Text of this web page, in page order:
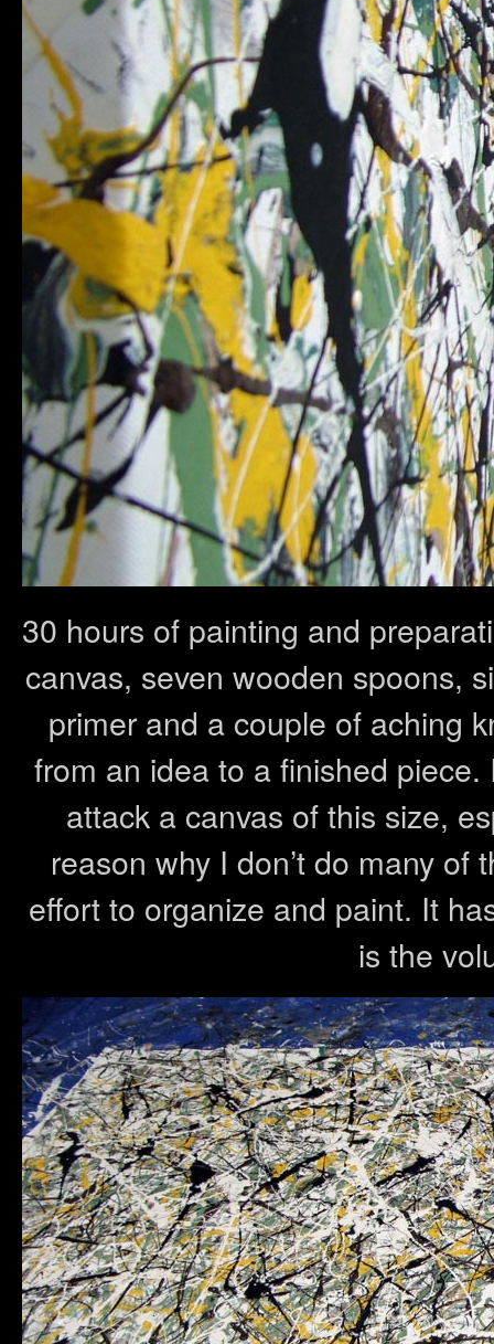
30 hours of painting and
canvas, seven wooden spoons,
primer and a couple of aching
from an idea to a finished
attack a canvas of this size,
reason why I don’t do many of
effort to organize and paint. It
is the